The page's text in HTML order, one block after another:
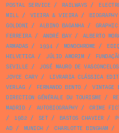
POSTAL SERVICE / RAILWAYS /
MILL/ VIEIRA & VIEIRA/ BIOGRAPHY
GOLDONI / ALBINO BAGANHA/
FERREIRA/ ANDRÉ BAY/ ALBERTO
ARMADAS / 1934/ MONOCHROME /
HELVETICA/ JÚLIO AMORIM/
SEVILLE / JOSÉ MAURO DE VASCONCELOS
JOYCE CARY/ LIVRARIA CLÁSSICA
VERLAG / FERNANDO BENTO/ VINTAGE
DIRECTION GÉNÉRALE DU TOURISME /
MADRID/ AUTOBIOGRAPHY/ CRIME
/
1982 / SET/ BASTOS CHAVIER/
AD/ MUNICH / CHARLOTTE BINGHAM/